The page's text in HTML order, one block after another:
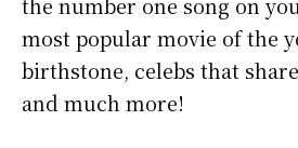
the number one song on
most popular movie of the
birthstone, celebs that
and much more!